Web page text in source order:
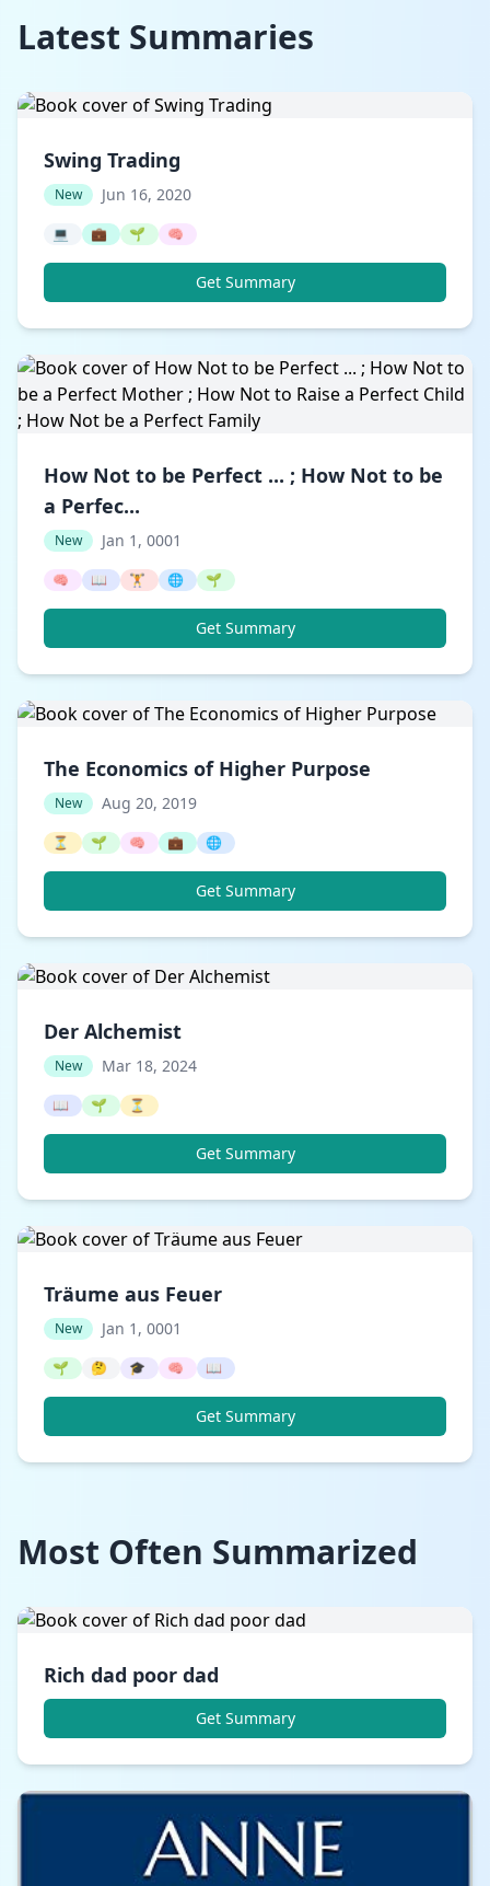
Latest Summaries
Swing Trading
New Jun 16, 2020
💻 💼 🌱 🧠
Get Summary
How Not to be Perfect ... ; How Not to be
a Perfec...
New Jan 1, 0001
🧠 📖 🏋️ 🌐 🌱
Get Summary
The Economics of Higher Purpose
New Aug 20, 2019
⏳ 🌱 🧠 💼 🌐
Get Summary
Der Alchemist
New Mar 18, 2024
📖 🌱 ⏳
Get Summary
Träume aus Feuer
New Jan 1, 0001
🌱 🤔 🎓 🧠 📖
Get Summary
Most Often Summarized
Rich dad poor dad
Get Summary